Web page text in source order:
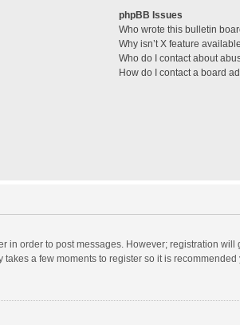
phpBB Issues
Who wrote this bulletin
Why isn’t X feature
Who do I contact about
How do I contact a board
in order to post messages. However; registration
a few moments to register so it is recommended